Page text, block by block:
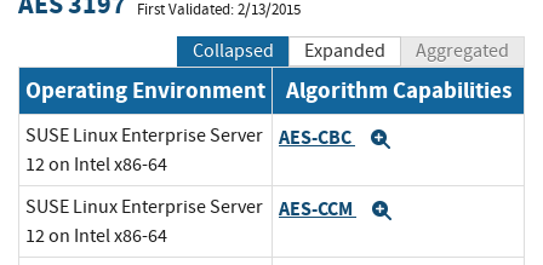
First Validated: 2/13/2015
Collapsed Expanded Aggregated
Operating Environment Algorithm Capabilities
SUSE Linux Enterprise Server
12 on Intel x86-64
AES-CBC
SUSE Linux Enterprise Server
12 on Intel x86-64
AES-CCM